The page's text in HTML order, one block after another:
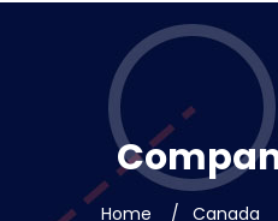
Home Canada